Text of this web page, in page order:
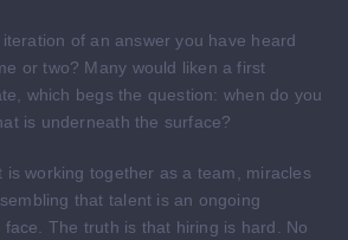
of an answer you have heard
or two? Many would liken a first
which begs the question: when do you
is underneath the surface?
is working together as a team, miracles
that talent is an ongoing
The truth is that hiring is hard. No